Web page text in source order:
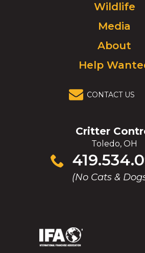
go
homepage.
Wildlife
Media
About
Help
CONTACT US
Critter
Toledo, OH
(No Cats &
Click
to
(Opens
(Opens